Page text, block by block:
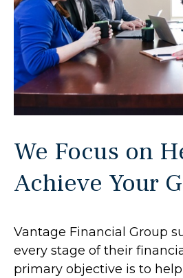
We Focus on
Achieve Your
Vantage Financial Group
every stage of their
primary objective is to